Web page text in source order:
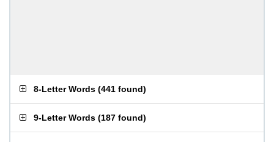
8-Letter Words (441 found)
9-Letter Words (187 found)